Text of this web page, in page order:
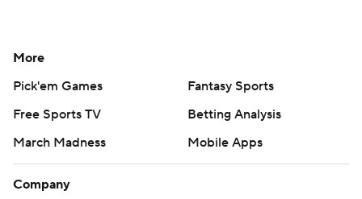
More
Pick'em Games
Fantasy Sports
Free Sports TV
Betting Analysis
March Madness
Mobile Apps
Company